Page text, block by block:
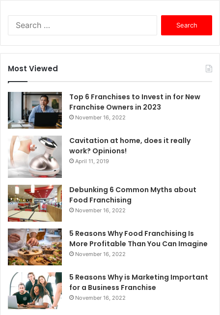
f
r
Most Viewed
Top 6 Franchises to Invest in for New
Franchise Owners in 2023
November 16, 2022
Cavitation at home, does it really
work? Opinions!
April 11, 2019
Debunking 6 Common Myths about
Food Franchising
November 16, 2022
5 Reasons Why Food Franchising Is
More Profitable Than You Can Imagine
November 16, 2022
5 Reasons Why is Marketing Important
for a Business Franchise
November 16, 2022